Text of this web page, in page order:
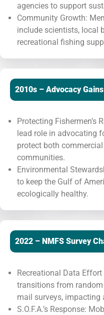
agencies to support
Community Growth:
include scientists, local
recreational fishing
2010s – Advocacy
Protecting Fishermen’s
lead role in advocating
protect both
communities.
Environmental
to keep the Gulf of
ecologically healthy.
2022 – NMFS Survey
Recreational Data Effort
transitions from random
mail surveys, impacting
S.O.F.A.’s Response: